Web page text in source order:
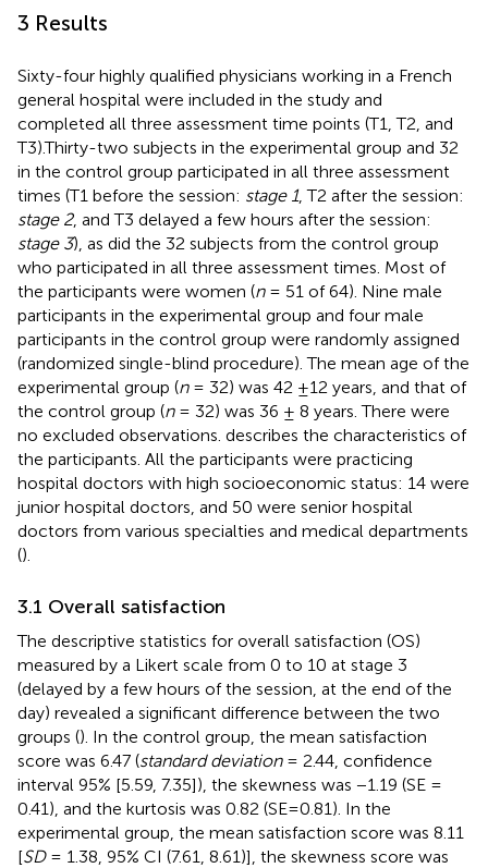
3 Results
Sixty-four highly qualified physicians working in a French
general hospital were included in the study and
completed all three assessment time points (T1, T2, and
T3).Thirty-two subjects in the experimental group and 32
in the control group participated in all three assessment
times (T1 before the session: stage 1, T2 after the session:
stage 2, and T3 delayed a few hours after the session:
stage 3), as did the 32 subjects from the control group
who participated in all three assessment times. Most of
the participants were women (n= 51 of 64). Nine male
participants in the experimental group and four male
participants in the control group were randomly assigned
(randomized single-blind procedure). The mean age of the
experimental group (n= 32) was 42 ±12 years, and that of
the control group (n= 32) was 36 ± 8 years. There were
no excluded observations. describes the characteristics of
the participants. All the participants were practicing
hospital doctors with high socioeconomic status: 14 were
junior hospital doctors, and 50 were senior hospital
doctors from various specialties and medical departments
().
3.1 Overall satisfaction
The descriptive statistics for overall satisfaction (OS)
measured by a Likert scale from 0 to 10 at stage 3
(delayed by a few hours of the session, at the end of the
day) revealed a significant difference between the two
groups (). In the control group, the mean satisfaction
score was 6.47 (standard deviation= 2.44, confidence
interval 95% [5.59, 7.35]), the skewness was −1.19 (SE =
0.41), and the kurtosis was 0.82 (SE=0.81). In the
experimental group, the mean satisfaction score was 8.11
[SD= 1.38, 95% CI (7.61, 8.61)], the skewness score was